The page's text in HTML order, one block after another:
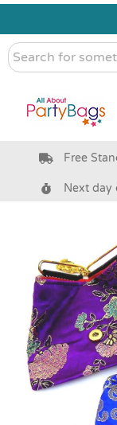
Skip
content
Search
for
Pre Filled Party
Bags & Boxes
Party Supplies
Pass the Parcel
Free
Next day